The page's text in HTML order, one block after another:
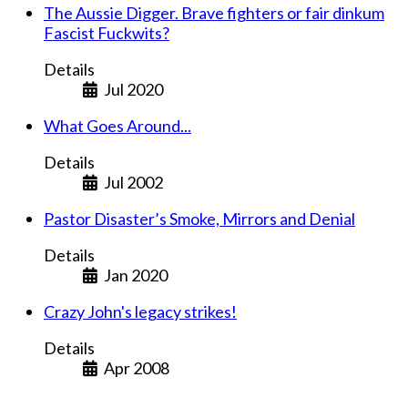
The Aussie Digger. Brave fighters or fair dinkum
Fascist Fuckwits?
Details
Jul 2020
What Goes Around...
Details
Jul 2002
Pastor Disaster’s Smoke, Mirrors and Denial
Details
Jan 2020
Crazy John's legacy strikes!
Details
Apr 2008